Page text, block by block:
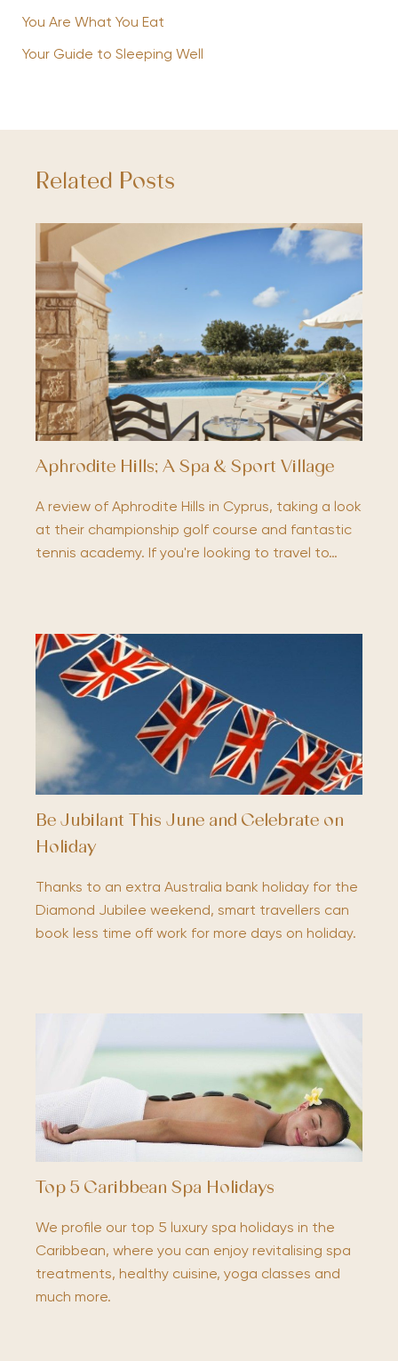
You Are What You Eat
Your Guide to Sleeping Well
Related Posts
Aphrodite Hills; A Spa & Sport Village
A review of Aphrodite Hills in Cyprus, taking a look
at their championship golf course and fantastic
tennis academy. If you're looking to travel to…
Be Jubilant This June and Celebrate on
Holiday
Thanks to an extra Australia bank holiday for the
Diamond Jubilee weekend, smart travellers can
book less time off work for more days on holiday.
Top 5 Caribbean Spa Holidays
We profile our top 5 luxury spa holidays in the
Caribbean, where you can enjoy revitalising spa
treatments, healthy cuisine, yoga classes and
much more.